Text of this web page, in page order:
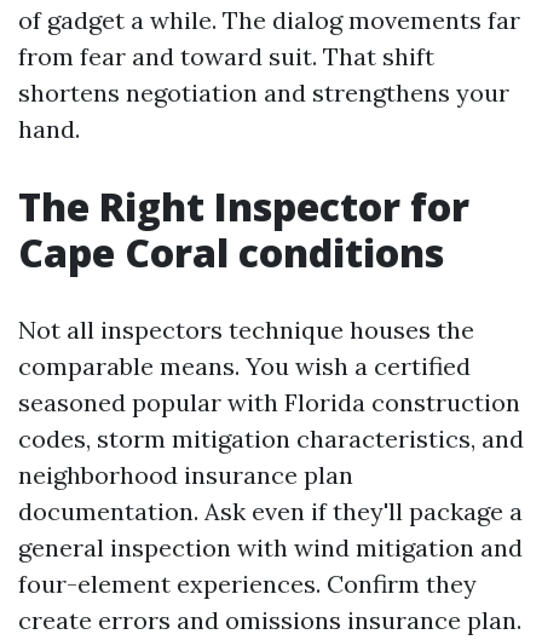
of gadget a while. The dialog movements far
from fear and toward suit. That shift
shortens negotiation and strengthens your
hand.
The Right Inspector for
Cape Coral conditions
Not all inspectors technique houses the
comparable means. You wish a certified
seasoned popular with Florida construction
codes, storm mitigation characteristics, and
neighborhood insurance plan
documentation. Ask even if they'll package a
general inspection with wind mitigation and
four-element experiences. Confirm they
create errors and omissions insurance plan.